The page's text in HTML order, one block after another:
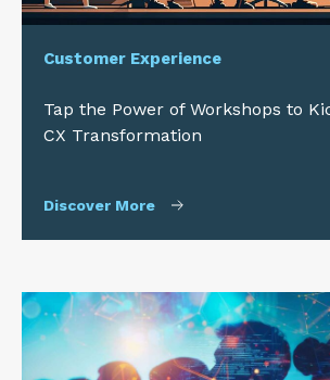
Customer Experience
Tap the Power of Workshops to
CX Transformation
Discover More